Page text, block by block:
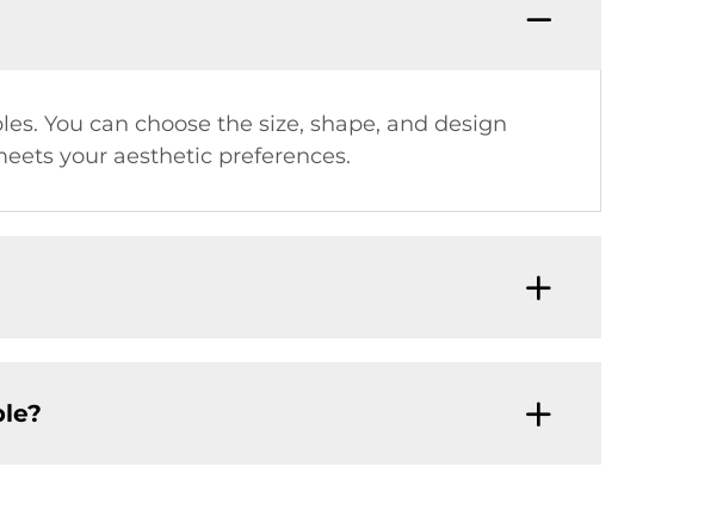
You can choose the size, shape, and design
your aesthetic preferences.